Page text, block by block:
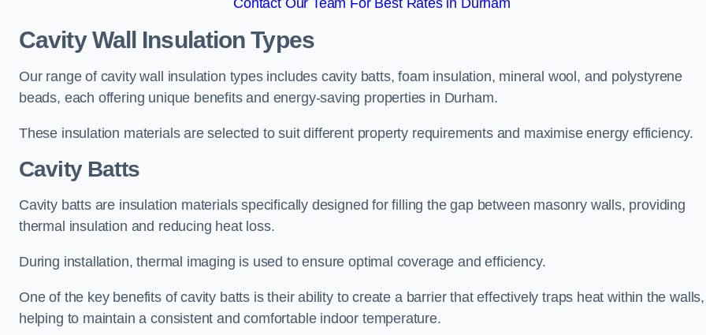
Contact Our Team For Best Rates in Durham
Cavity Wall Insulation Types
Our range of cavity wall insulation types includes cavity batts, foam insulation, mineral wool, and polystyrene
beads, each offering unique benefits and energy-saving properties in Durham.
These insulation materials are selected to suit different property requirements and maximise energy efficiency.
Cavity Batts
Cavity batts are insulation materials specifically designed for filling the gap between masonry walls, providing
thermal insulation and reducing heat loss.
During installation, thermal imaging is used to ensure optimal coverage and efficiency.
One of the key benefits of cavity batts is their ability to create a barrier that effectively traps heat within the walls,
helping to maintain a consistent and comfortable indoor temperature.